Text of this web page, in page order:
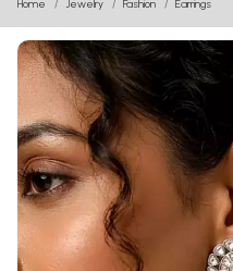
Home Jewelry Fashion Earrings